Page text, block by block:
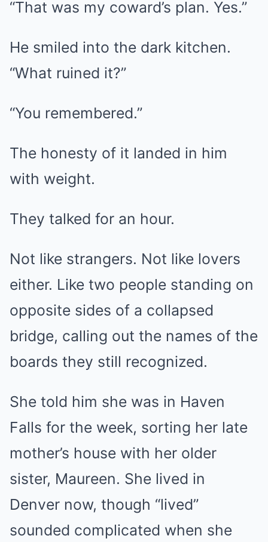
“That was my coward’s plan. Yes.”
He smiled into the dark kitchen.
“What ruined it?”
“You remembered.”
The honesty of it landed in him
with weight.
They talked for an hour.
Not like strangers. Not like lovers
either. Like two people standing on
opposite sides of a collapsed
bridge, calling out the names of the
boards they still recognized.
She told him she was in Haven
Falls for the week, sorting her late
mother’s house with her older
sister, Maureen. She lived in
Denver now, though “lived”
sounded complicated when she